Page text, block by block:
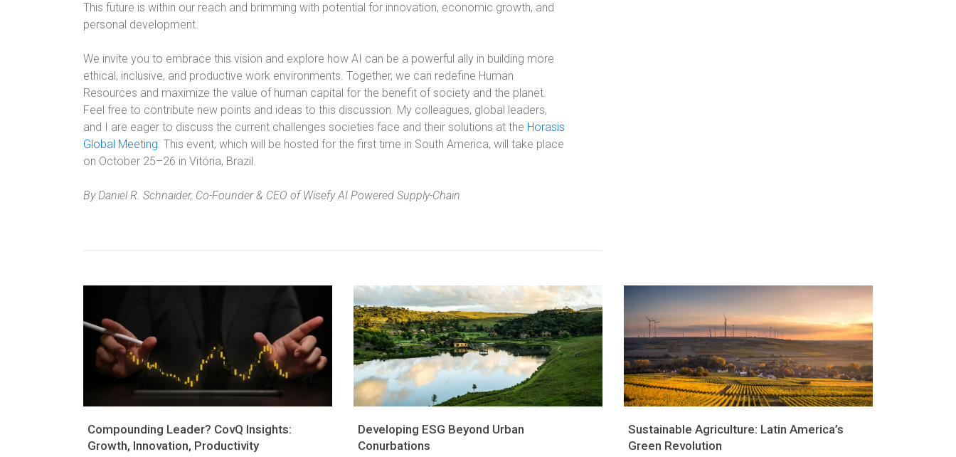
This future is within our reach and brimming with potential for innovation, economic growth, and
personal development.
We invite you to embrace this vision and explore how AI can be a powerful ally in building more
ethical, inclusive, and productive work environments. Together, we can redefine Human
Resources and maximize the value of human capital for the benefit of society and the planet.
Feel free to contribute new points and ideas to this discussion. My colleagues, global leaders,
and I are eager to discuss the current challenges societies face and their solutions at the Horasis
Global Meeting. This event, which will be hosted for the first time in South America, will take place
on October 25–26 in Vitória, Brazil.
By Daniel R. Schnaider, Co-Founder & CEO of Wisefy AI Powered Supply-Chain
Compounding Leader? CovQ Insights:
Growth, Innovation, Productivity
Developing ESG Beyond Urban
Conurbations
Sustainable Agriculture: Latin America’s
Green Revolution